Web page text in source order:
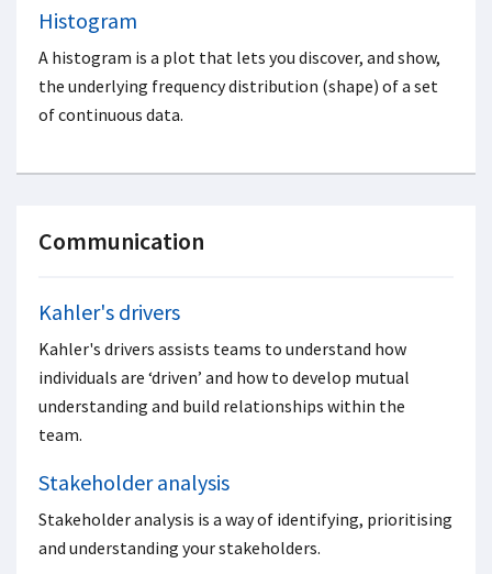
Histogram
A histogram is a plot that lets you discover, and show,
the underlying frequency distribution (shape) of a set
of continuous data.
Communication
Kahler's drivers
Kahler's drivers assists teams to understand how
individuals are ‘driven’ and how to develop mutual
understanding and build relationships within the
team.
Stakeholder analysis
Stakeholder analysis is a way of identifying, prioritising
and understanding your stakeholders.